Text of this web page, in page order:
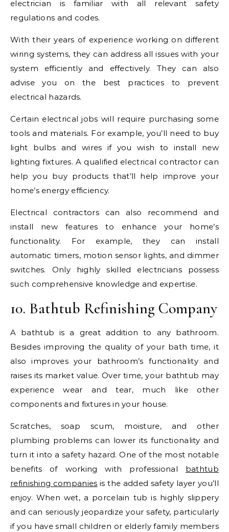
electrician is familiar with all relevant safety
regulations and codes.
With their years of experience working on different
wiring systems, they can address all issues with your
system efficiently and effectively. They can also
advise you on the best practices to prevent
electrical hazards.
Certain electrical jobs will require purchasing some
tools and materials. For example, you’ll need to buy
light bulbs and wires if you wish to install new
lighting fixtures. A qualified electrical contractor can
help you buy products that’ll help improve your
home’s energy efficiency.
Electrical contractors can also recommend and
install new features to enhance your home’s
functionality. For example, they can install
automatic timers, motion sensor lights, and dimmer
switches. Only highly skilled electricians possess
such comprehensive knowledge and expertise.
10. Bathtub Refinishing Company
A bathtub is a great addition to any bathroom.
Besides improving the quality of your bath time, it
also improves your bathroom’s functionality and
raises its market value. Over time, your bathtub may
experience wear and tear, much like other
components and fixtures in your house.
Scratches, soap scum, moisture, and other
plumbing problems can lower its functionality and
turn it into a safety hazard. One of the most notable
benefits of working with professional bathtub
refinishing companies is the added safety layer you’ll
enjoy. When wet, a porcelain tub is highly slippery
and can seriously jeopardize your safety, particularly
if you have small children or elderly family members